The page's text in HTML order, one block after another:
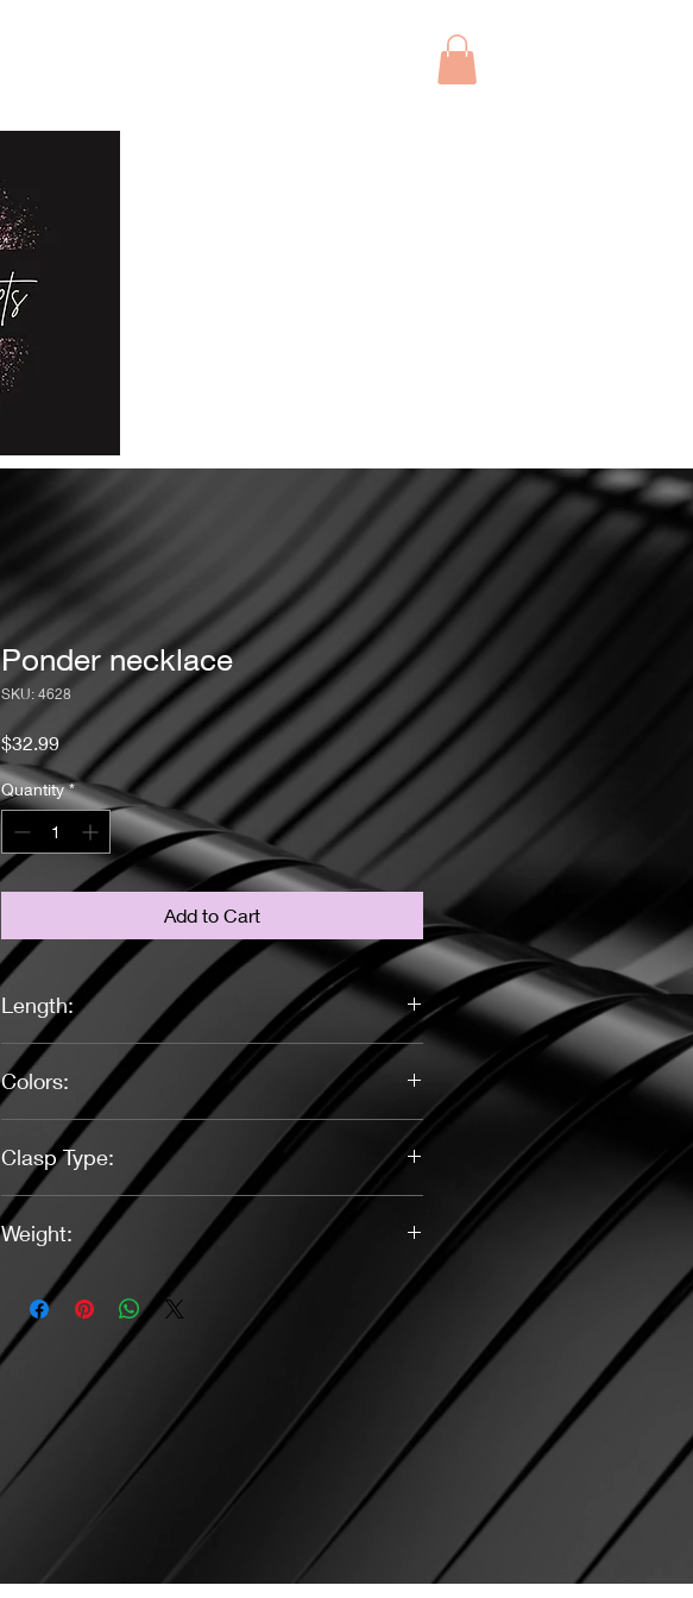
Ponder necklace
SKU: 4628
$32.99Price
Quantity *
Add to Cart
Length:
18 inches
Colors:
Blue, Black, Silver
Clasp Type:
Lobster Claw (Silver)
Weight:
1.0 oz.